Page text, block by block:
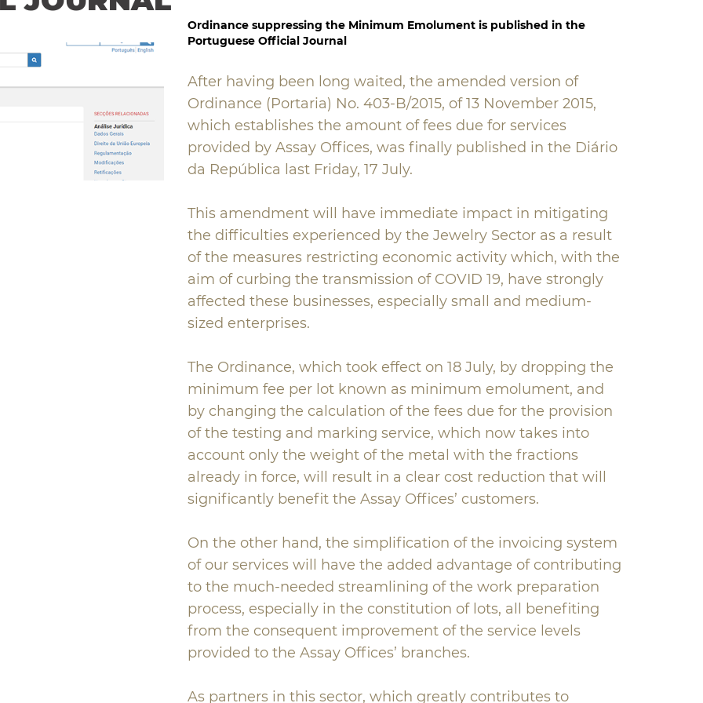
Ordinance suppressing the Minimum Emolument is published in the
Portuguese Official Journal
After having been long waited, the amended version of
Ordinance (Portaria) No. 403-B/2015, of 13 November 2015,
which establishes the amount of fees due for services
provided by Assay Offices, was finally published in the Diário
da República last Friday, 17 July.
This amendment will have immediate impact in mitigating
the difficulties experienced by the Jewelry Sector as a result
of the measures restricting economic activity which, with the
aim of curbing the transmission of COVID 19, have strongly
affected these businesses, especially small and medium-
sized enterprises.
The Ordinance, which took effect on 18 July, by dropping the
minimum fee per lot known as minimum emolument, and
by changing the calculation of the fees due for the provision
of the testing and marking service, which now takes into
account only the weight of the metal with the fractions
already in force, will result in a clear cost reduction that will
significantly benefit the Assay Offices’ customers.
On the other hand, the simplification of the invoicing system
of our services will have the added advantage of contributing
to the much-needed streamlining of the work preparation
process, especially in the constitution of lots, all benefiting
from the consequent improvement of the service levels
provided to the Assay Offices’ branches.
As partners in this sector, which greatly contributes to